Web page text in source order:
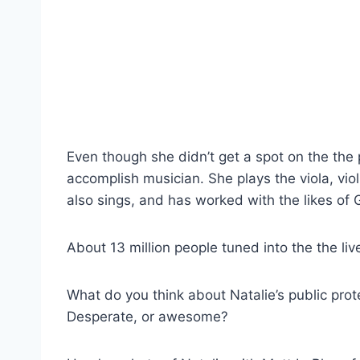
Even though she didn’t get a spot on the
accomplish musician. She plays the viola,
also sings, and has worked with the likes of
About 13 million people tuned into the the
What do you think about Natalie’s public
Desperate, or awesome?